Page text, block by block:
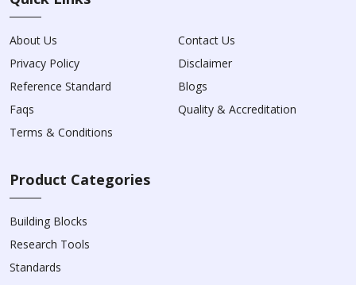
About Us
Contact Us
Privacy Policy
Disclaimer
Reference Standard
Blogs
Faqs
Quality & Accreditation
Terms & Conditions
Product Categories
Building Blocks
Research Tools
Standards